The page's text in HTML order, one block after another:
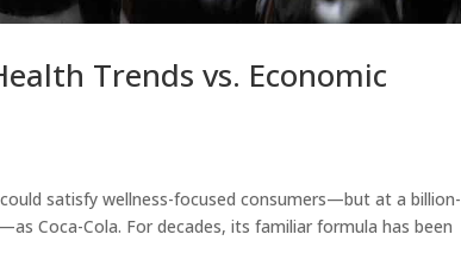
Trends vs. Economic
satisfy wellness-focused consumers—but at a billion-
Coca-Cola. For decades, its familiar formula has been